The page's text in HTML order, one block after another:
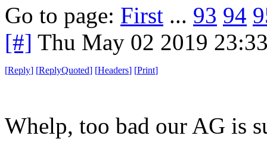
Go to page: First ... 93 94
[#] Thu May 02 2019
[Reply] [ReplyQuoted] [Headers] [Print]
Whelp, too bad our AG is